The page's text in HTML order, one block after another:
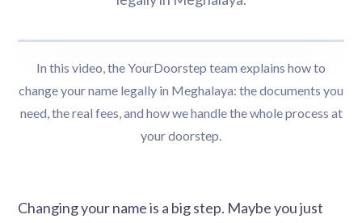
In this video, the YourDoorstep team explains how to
change your name legally in Meghalaya: the documents you
need, the real fees, and how we handle the whole process at
your doorstep.
Changing your name is a big step. Maybe you just